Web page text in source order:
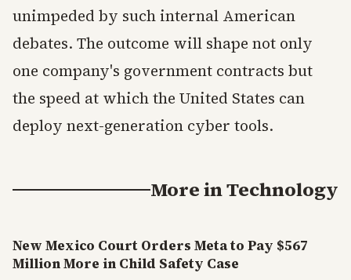
unimpeded by such internal American
debates. The outcome will shape not only
one company's government contracts but
the speed at which the United States can
deploy next-generation cyber tools.
More inTechnology
New Mexico Court Orders Meta to Pay $567
Million More in Child Safety Case